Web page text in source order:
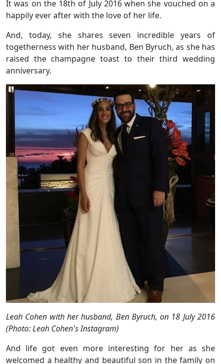
It was on the 18th of July 2016 when she vouched on a
happily ever after with the love of her life.
And, today, she shares seven incredible years of
togetherness with her husband, Ben Byruch, as she has
raised the champagne toast to their third wedding
anniversary.
Leah Cohen with her husband, Ben Byruch, on 18 July 2016
(Photo: Leah Cohen's Instagram)
And life got even more interesting for her as she
welcomed a healthy and beautiful son in the family on